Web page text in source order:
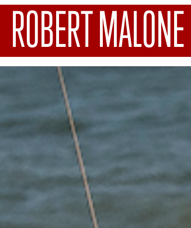
ROBERT MALONE